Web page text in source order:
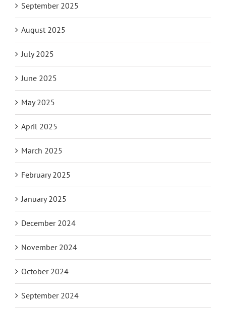
September 2025
August 2025
July 2025
June 2025
May 2025
April 2025
March 2025
February 2025
January 2025
December 2024
November 2024
October 2024
September 2024